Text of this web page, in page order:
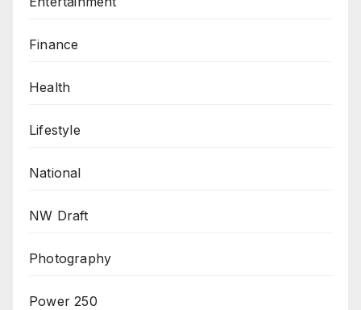
Finance
Health
Lifestyle
National
NW Draft
Photography
Power 250